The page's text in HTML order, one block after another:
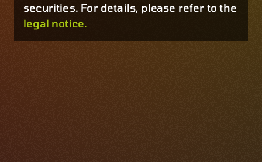
securities. For details, please refer to the
legal notice.